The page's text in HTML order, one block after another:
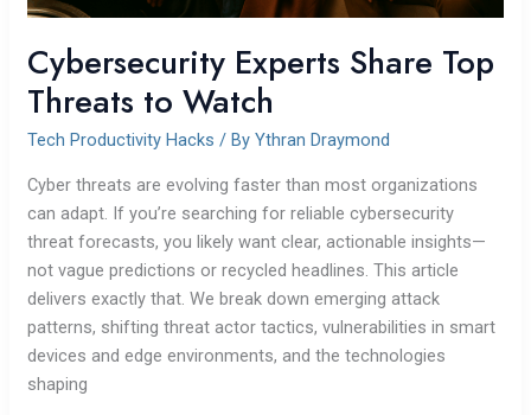
Cybersecurity Experts Share Top
Threats to Watch
Tech Productivity Hacks / By Ythran Draymond
Cyber threats are evolving faster than most organizations
can adapt. If you’re searching for reliable cybersecurity
threat forecasts, you likely want clear, actionable insights—
not vague predictions or recycled headlines. This article
delivers exactly that. We break down emerging attack
patterns, shifting threat actor tactics, vulnerabilities in smart
devices and edge environments, and the technologies
shaping